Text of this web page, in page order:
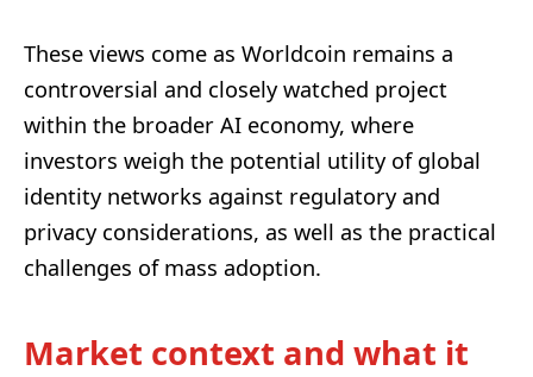
These views come as Worldcoin remains a
controversial and closely watched project
within the broader AI economy, where
investors weigh the potential utility of global
identity networks against regulatory and
privacy considerations, as well as the practical
challenges of mass adoption.
Market context and what it